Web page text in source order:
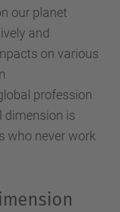
our planet
and
on various
profession
dimension is
who never work